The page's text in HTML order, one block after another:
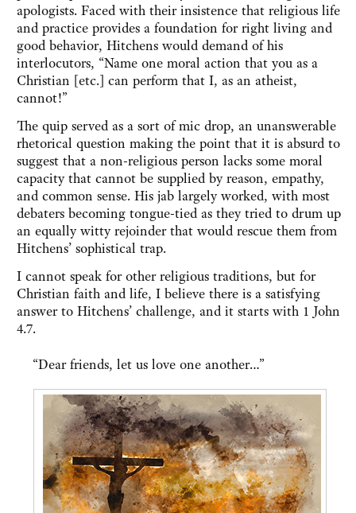
apologists. Faced with their insistence that religious life
and practice provides a foundation for right living and
good behavior, Hitchens would demand of his
interlocutors, “Name one moral action that you as a
Christian [etc.] can perform that I, as an atheist,
cannot!”
The quip served as a sort of mic drop, an unanswerable
rhetorical question making the point that it is absurd to
suggest that a non-religious person lacks some moral
capacity that cannot be supplied by reason, empathy,
and common sense. His jab largely worked, with most
debaters becoming tongue-tied as they tried to drum up
an equally witty rejoinder that would rescue them from
Hitchens’ sophistical trap.
I cannot speak for other religious traditions, but for
Christian faith and life, I believe there is a satisfying
answer to Hitchens’ challenge, and it starts with 1 John
4.7.
“Dear friends, let us love one another…”